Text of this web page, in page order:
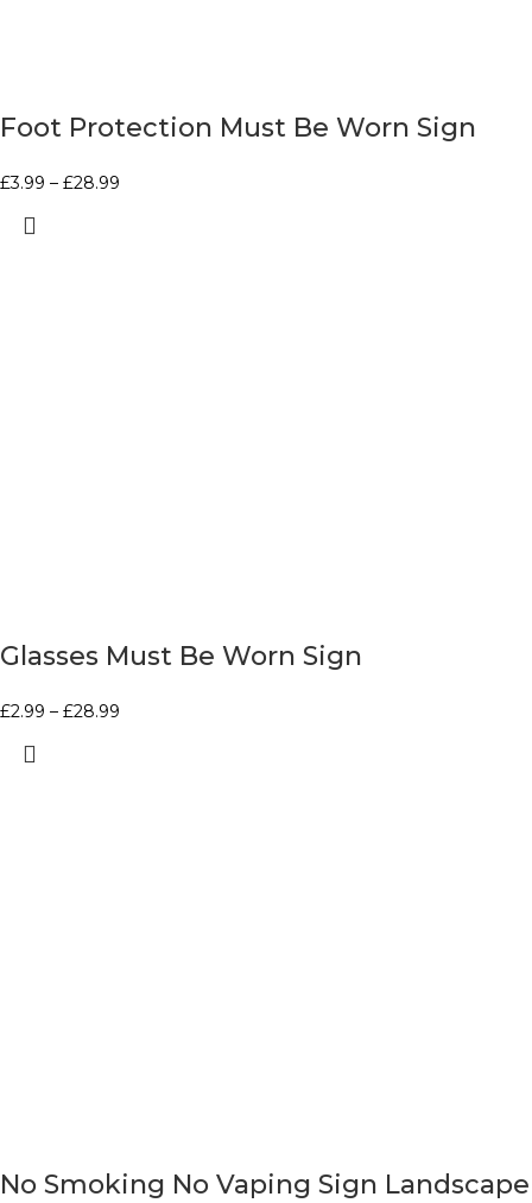
Foot Protection Must Be Worn Sign
£3.99 – £28.99
Glasses Must Be Worn Sign
£2.99 – £28.99
No Smoking No Vaping Sign Landscape